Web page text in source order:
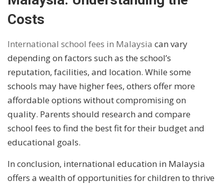
Costs
International school fees in Malaysia can vary
depending on factors such as the school’s
reputation, facilities, and location. While some
schools may have higher fees, others offer more
affordable options without compromising on
quality. Parents should research and compare
school fees to find the best fit for their budget and
educational goals.
In conclusion, international education in Malaysia
offers a wealth of opportunities for children to thrive